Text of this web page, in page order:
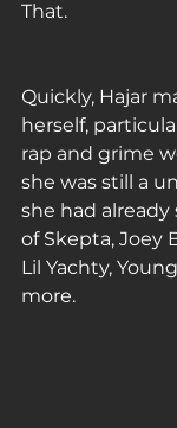
That.
Quickly, Hajar
herself,
rap and grime
she was still a
she had
of Skepta, Joey
Lil Yachty,
more.